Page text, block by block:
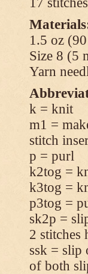
1.5 oz
Size 8 (5
Yarn
k = knit
m1 =
stitch
p = purl
k2tog =
k3tog =
p3tog =
sk2p =
2 stitches
ssk = slip
of both